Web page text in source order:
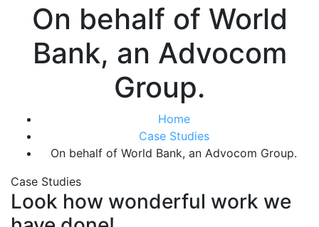
On behalf of World
Bank, an Advocom
Group.
Home
Case Studies
On behalf of World Bank, an Advocom Group.
Case Studies
Look how wonderful work we